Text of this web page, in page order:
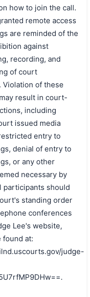
how to join the call.
remote access
are reminded of the
against
recording, and
of court
Violation of these
result in court-
including
issued media
entry to
denial of entry to
or any other
necessary by
participants should
standing order
conferences
Lee's website,
found at:
judge-